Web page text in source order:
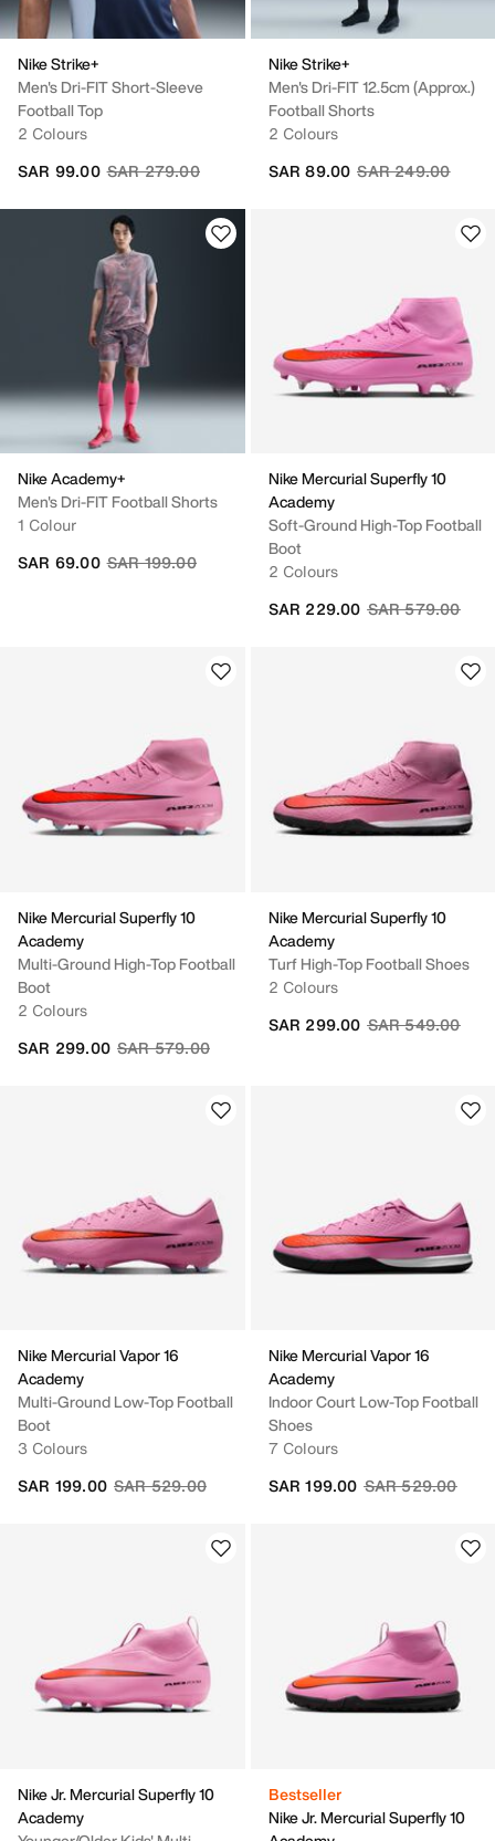
Nike Strike+
Men's Dri-FIT Short-Sleeve
Football Top
2 Colours
Price reduced from
SAR 279.00to
SAR 99.00
Nike Strike+
Men's Dri-FIT 12.5cm (approx.)
Football Shorts
2 Colours
Price reduced
SAR 249.00to
SAR 89.00
Nike Academy+
Men's Dri-FIT Football Shorts
1 Colour
Price reduced from
SAR 199.00to
SAR 69.00
Nike Mercurial Superfly 10
Academy
Soft-Ground High-Top Football
Boot
2 Colours
Price reduced
SAR 579.00to
SAR 229.00
Nike Mercurial Superfly 10
Academy
Multi-Ground High-Top Football
Boot
2 Colours
Price reduced from
SAR 579.00to
SAR 299.00
Nike Mercurial Superfly 10
Academy
Turf High-Top Football Shoes
2 Colours
Price reduced
SAR 549.00to
SAR 299.00
Nike Mercurial Vapor 16
Academy
Multi-Ground Low-Top Football
Boot
3 Colours
Price reduced from
SAR 529.00to
SAR 199.00
Nike Mercurial Vapor 16
Academy
Indoor Court Low-Top Football
Shoes
7 Colours
Price reduced
SAR 529.00to
SAR 199.00
Nike Jr. Mercurial Superfly 10
Academy
Bestseller
Nike Jr. Mercurial Superfly 10